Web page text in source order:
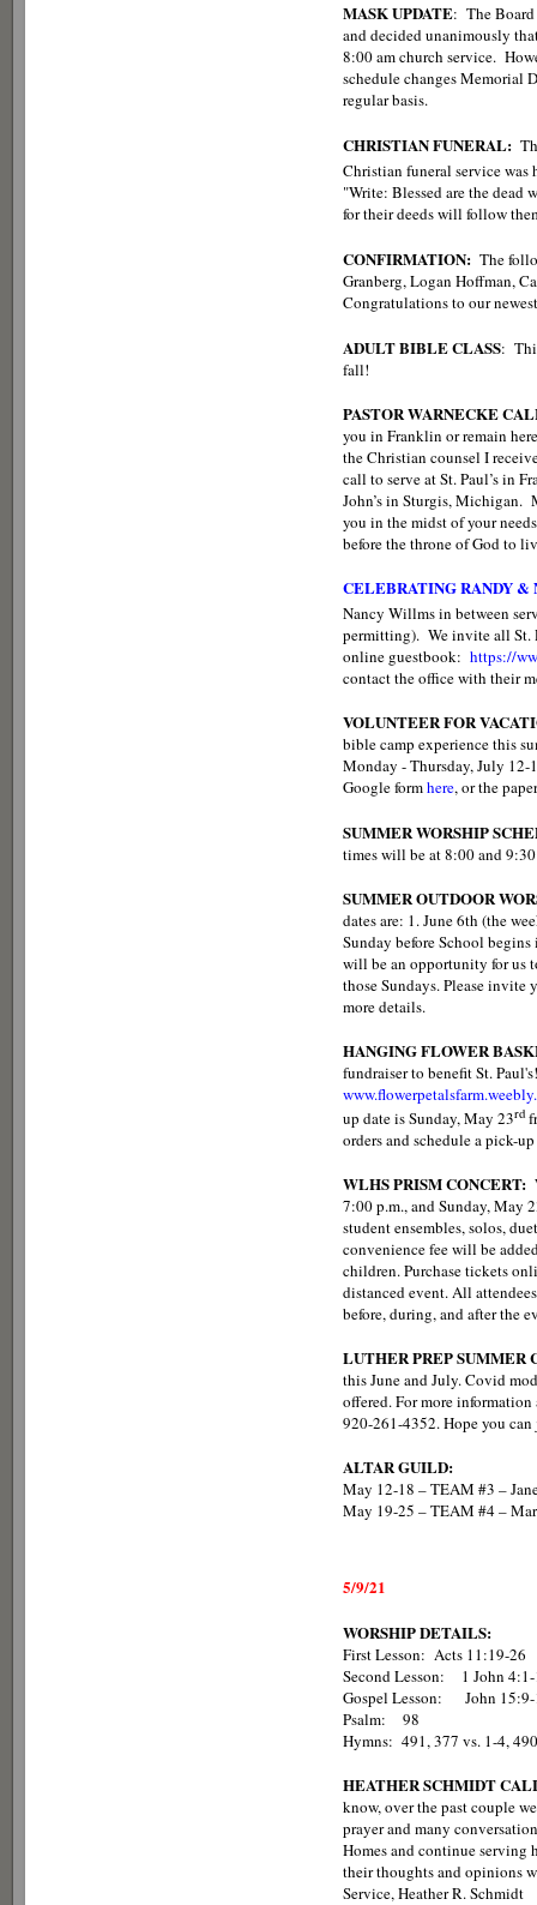
MASK UPDATE: The Board
and decided unanimously
8:00 am church service.
schedule changes Memorial
regular basis.
CHRISTIAN FUNERAL:
Christian funeral service was
"Write: Blessed are the
for their deeds will follow
CONFIRMATION: The
Granberg, Logan Hoffman,
Congratulations to our
ADULT BIBLE CLASS:
fall!
PASTOR WARNECKE
you in Franklin or remain
the Christian counsel I
call to serve at St. Paul’s in
John’s in Sturgis, Michigan.
you in the midst of your
before the throne of God to
CELEBRATING RANDY
Nancy Willms in between
permitting). We invite all St.
online guestbook: https://
contact the office with their
VOLUNTEER FOR
bible camp experience this
Monday - Thursday, July
Google formhere, or the
SUMMER WORSHIP
times will be at 8:00 and
SUMMER OUTDOOR
dates are: 1. June 6th (the
Sunday before School
will be an opportunity for us
those Sundays. Please
more details.
HANGING FLOWER
fundraiser to benefit St.
up date is Sunday, May 23rd
orders and schedule a pick-
WLHS PRISM CONCERT:
7:00 p.m., and Sunday, May
student ensembles, solos,
convenience fee will be
children. Purchase tickets
distanced event. All
before, during, and after the
LUTHER PREP SUMMER
this June and July. Covid
offered. For more
920-261-4352. Hope you
ALTAR GUILD:
May 12-18 – TEAM #3 –
May 19-25 – TEAM #4 –
5/9/21
WORSHIP DETAILS:
First Lesson: Acts 11:19-26
Second Lesson: 1 John
Gospel Lesson: John
Psalm: 98
Hymns: 491, 377 vs. 1-4,
HEATHER SCHMIDT
know, over the past couple
prayer and many
Homes and continue serving
their thoughts and opinions
Service, Heather R. Schmidt